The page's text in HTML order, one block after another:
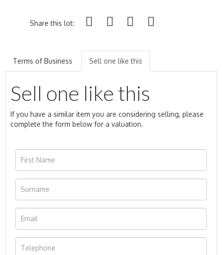
Share this lot:
Terms of Business Sell one like this
Sell one like this
If you have a similar item you are considering selling, please
complete the form below for a valuation.